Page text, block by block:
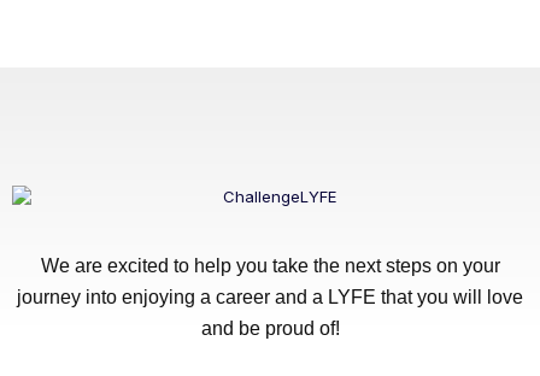
We are excited to help you take the next steps on your
journey into enjoying a career and a LYFE that you will love
and be proud of!